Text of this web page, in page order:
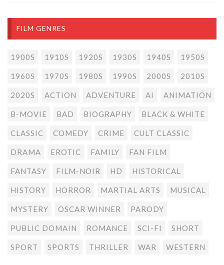
FILM GENRES
1900S 1910S 1920S 1930S 1940S 1950S
1960S 1970S 1980S 1990S 2000S 2010S
2020S ACTION ADVENTURE AI ANIMATION
B-MOVIE BAD BIOGRAPHY BLACK & WHITE
CLASSIC COMEDY CRIME CULT CLASSIC
DRAMA EROTIC FAMILY FAN FILM
FANTASY FILM-NOIR HD HISTORICAL
HISTORY HORROR MARTIAL ARTS MUSICAL
MYSTERY OSCAR WINNER PARODY
PUBLIC DOMAIN ROMANCE SCI-FI SHORT
SPORT SPORTS THRILLER WAR WESTERN